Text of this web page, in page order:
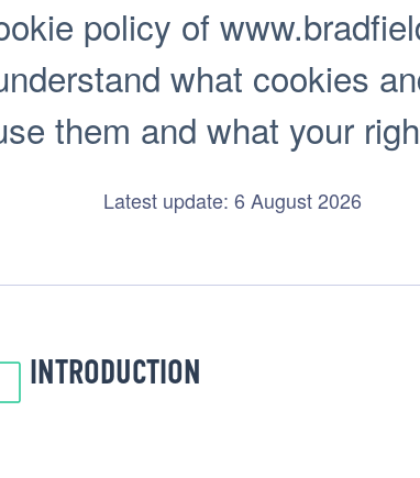
policy of
what cookies
them and what your
Latest update: 6 August 2026
INTRODUCTION